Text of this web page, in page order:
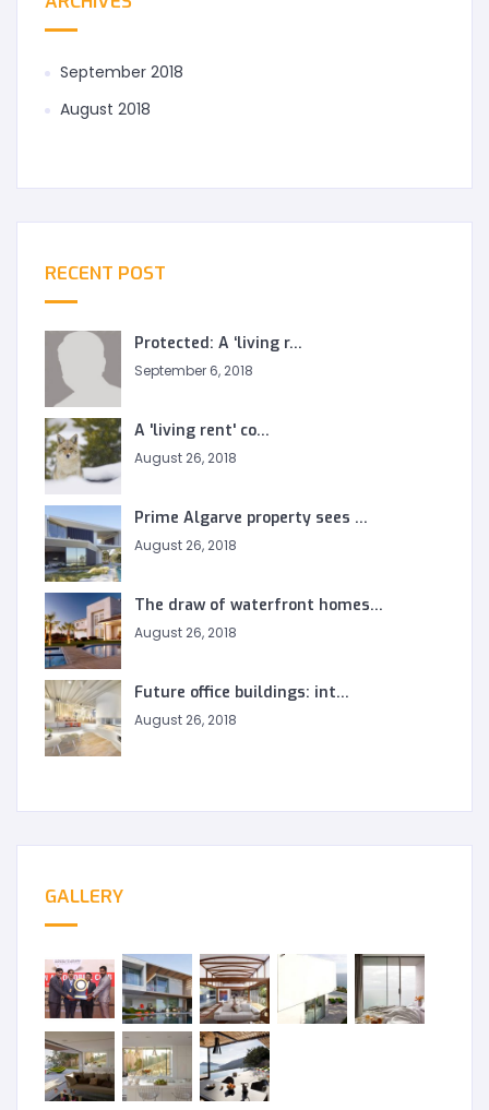
September 2018
August 2018
RECENT POST
Protected: A ‘living r...
September 6, 2018
A 'living rent' co...
August 26, 2018
Prime Algarve property sees ...
August 26, 2018
The draw of waterfront homes...
August 26, 2018
Future office buildings: int...
August 26, 2018
GALLERY